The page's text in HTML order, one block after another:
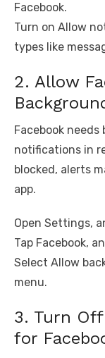
Facebook.
Turn on Allow
types like
2. Allow
Facebook
notifications in
blocked, alerts
app.
Open Settings,
Tap Facebook,
Select Allow
menu.
3. Turn
for